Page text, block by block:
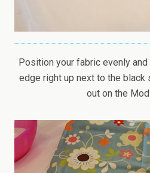
Position your fabric evenly
edge right up next to the black
out on the